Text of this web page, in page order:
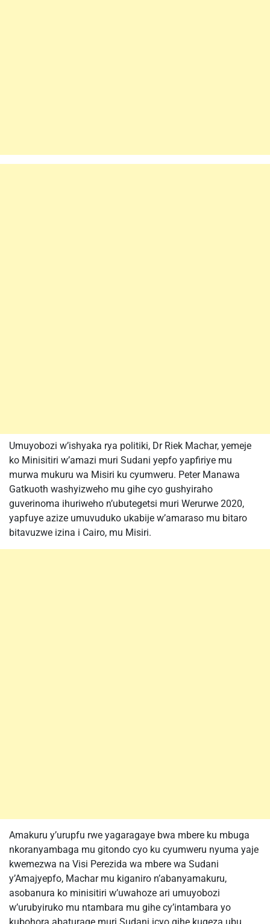
Umuyobozi w’ishyaka rya politiki, Dr Riek Machar, yemeje
ko Minisitiri w’amazi muri Sudani yepfo yapfiriye mu
murwa mukuru wa Misiri ku cyumweru. Peter Manawa
Gatkuoth washyizweho mu gihe cyo gushyiraho
guverinoma ihuriweho n’ubutegetsi muri Werurwe 2020,
yapfuye azize umuvuduko ukabije w’amaraso mu bitaro
bitavuzwe izina i Cairo, mu Misiri.
Amakuru y’urupfu rwe yagaragaye bwa mbere ku mbuga
nkoranyambaga mu gitondo cyo ku cyumweru nyuma yaje
kwemezwa na Visi Perezida wa mbere wa Sudani
y’Amajyepfo, Machar mu kiganiro n’abanyamakuru,
asobanura ko minisitiri w’uwahoze ari umuyobozi
w’urubyiruko mu ntambara mu gihe cy’intambara yo